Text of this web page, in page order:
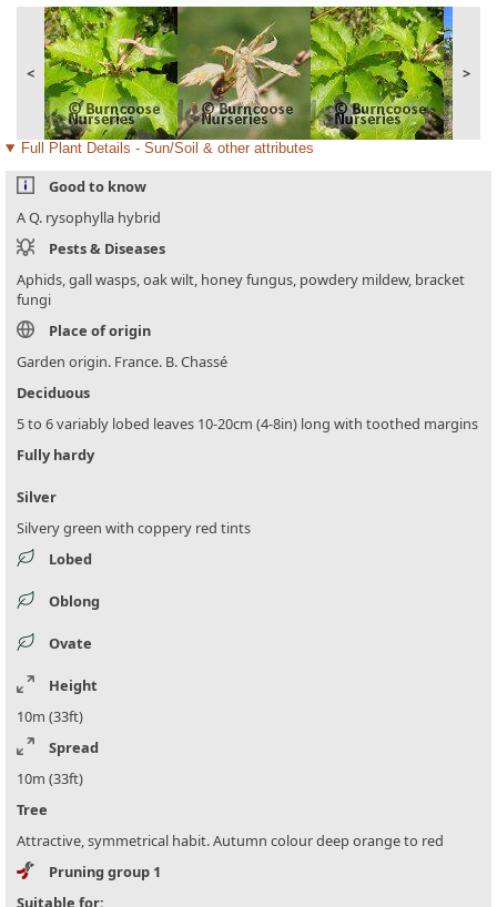
< >
Full Plant Details - Sun/Soil & other attributes
Good to know
A Q. rysophylla hybrid
Pests & Diseases
Aphids, gall wasps, oak wilt, honey fungus, powdery mildew, bracket
fungi
Place of origin
Garden origin. France. B. Chassé
Deciduous
5 to 6 variably lobed leaves 10-20cm (4-8in) long with toothed margins
Fully hardy
Silver
Silvery green with coppery red tints
Lobed
Oblong
Ovate
Height
10m (33ft)
Spread
10m (33ft)
Tree
Attractive, symmetrical habit. Autumn colour deep orange to red
Pruning group 1
Suitable for: